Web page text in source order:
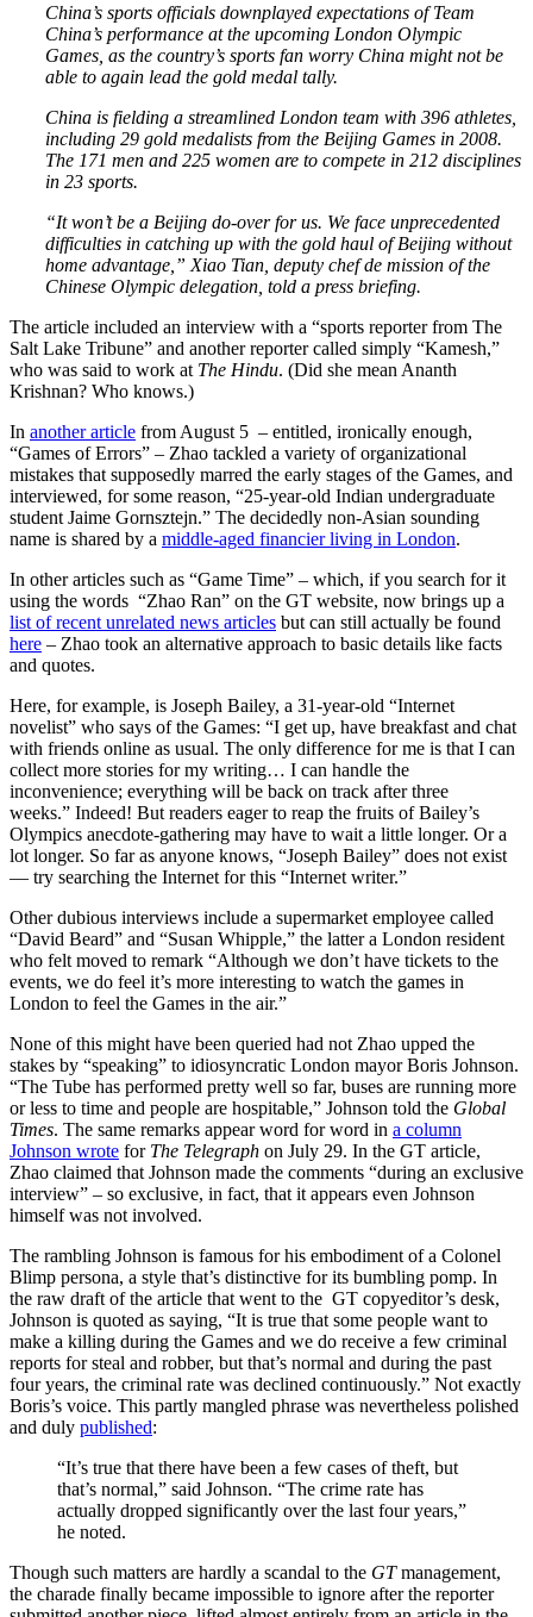
China’s sports officials downplayed expectations of Team
China’s performance at the upcoming London Olympic
Games, as the country’s sports fan worry China might not be
able to again lead the gold medal tally.
China is fielding a streamlined London team with 396 athletes,
including 29 gold medalists from the Beijing Games in 2008.
The 171 men and 225 women are to compete in 212 disciplines
in 23 sports.
“It won’t be a Beijing do-over for us. We face unprecedented
difficulties in catching up with the gold haul of Beijing without
home advantage,” Xiao Tian, deputy chef de mission of the
Chinese Olympic delegation, told a press briefing.
The article included an interview with a “sports reporter from The
Salt Lake Tribune” and another reporter called simply “Kamesh,”
who was said to work at The Hindu. (Did she mean Ananth
Krishnan? Who knows.)
In another article from August 5 – entitled, ironically enough,
“Games of Errors” – Zhao tackled a variety of organizational
mistakes that supposedly marred the early stages of the Games, and
interviewed, for some reason, “25-year-old Indian undergraduate
student Jaime Gornsztejn.” The decidedly non-Asian sounding
name is shared by a middle-aged financier living in London.
In other articles such as “Game Time” – which, if you search for it
using the words “Zhao Ran” on the GT website, now brings up a
list of recent unrelated news articles but can still actually be found
here – Zhao took an alternative approach to basic details like facts
and quotes.
Here, for example, is Joseph Bailey, a 31-year-old “Internet
novelist” who says of the Games: “I get up, have breakfast and chat
with friends online as usual. The only difference for me is that I can
collect more stories for my writing… I can handle the
inconvenience; everything will be back on track after three
weeks.” Indeed! But readers eager to reap the fruits of Bailey’s
Olympics anecdote-gathering may have to wait a little longer. Or a
lot longer. So far as anyone knows, “Joseph Bailey” does not exist
— try searching the Internet for this “Internet writer.”
Other dubious interviews include a supermarket employee called
“David Beard” and “Susan Whipple,” the latter a London resident
who felt moved to remark “Although we don’t have tickets to the
events, we do feel it’s more interesting to watch the games in
London to feel the Games in the air.”
None of this might have been queried had not Zhao upped the
stakes by “speaking” to idiosyncratic London mayor Boris Johnson.
“The Tube has performed pretty well so far, buses are running more
or less to time and people are hospitable,” Johnson told the Global
Times. The same remarks appear word for word in a column
Johnson wrote for The Telegraph on July 29. In the GT article,
Zhao claimed that Johnson made the comments “during an exclusive
interview” – so exclusive, in fact, that it appears even Johnson
himself was not involved.
The rambling Johnson is famous for his embodiment of a Colonel
Blimp persona, a style that’s distinctive for its bumbling pomp. In
the raw draft of the article that went to the GT copyeditor’s desk,
Johnson is quoted as saying, “It is true that some people want to
make a killing during the Games and we do receive a few criminal
reports for steal and robber, but that’s normal and during the past
four years, the criminal rate was declined continuously.” Not exactly
Boris’s voice. This partly mangled phrase was nevertheless polished
and duly published:
“It’s true that there have been a few cases of theft, but
that’s normal,” said Johnson. “The crime rate has
actually dropped significantly over the last four years,”
he noted.
Though such matters are hardly a scandal to the GTmanagement,
the charade finally became impossible to ignore after the reporter